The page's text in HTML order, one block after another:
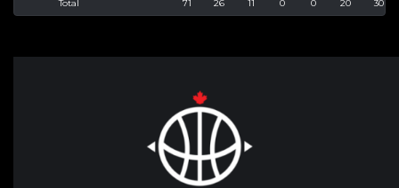
Total 71 26 11 0 0 20 30